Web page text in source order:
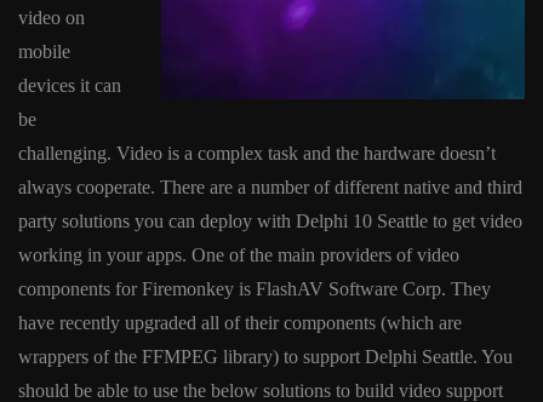
video on
mobile
devices it can
be
challenging. Video is a complex task and the hardware doesn’t
always cooperate. There are a number of different native and third
party solutions you can deploy with Delphi 10 Seattle to get video
working in your apps. One of the main providers of video
components for Firemonkey is FlashAV Software Corp. They
have recently upgraded all of their components (which are
wrappers of the FFMPEG library) to support Delphi Seattle. You
should be able to use the below solutions to build video support